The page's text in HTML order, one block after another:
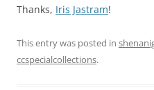
Thanks, Iris Jastram!
This entry was posted in
ccspecialcollections.